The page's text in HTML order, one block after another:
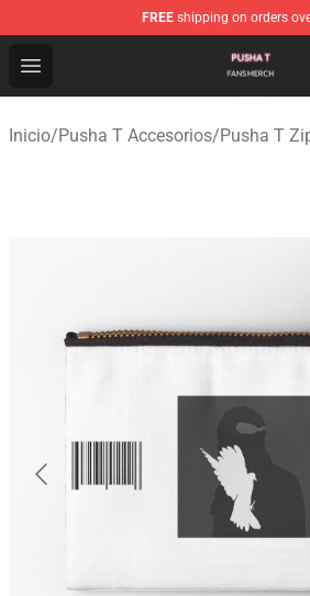
FREE shipping on orders
Open menu
Pusha T Shop - Official Pusha T
Inicio/Pusha T Accesorios/Pusha T